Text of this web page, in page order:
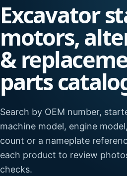
Excavator
motors,
&
parts
Search by OEM number,
machine model, engine
count or a nameplate
each product to review
checks.